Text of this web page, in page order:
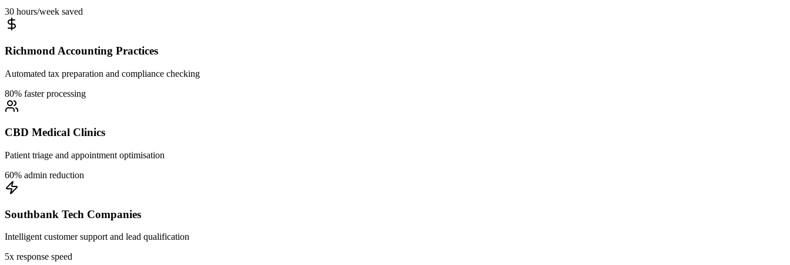
30 hours/week saved
Richmond Accounting Practices
Automated tax preparation and compliance checking
80% faster processing
CBD Medical Clinics
Patient triage and appointment optimisation
60% admin reduction
Southbank Tech Companies
Intelligent customer support and lead qualification
5x response speed